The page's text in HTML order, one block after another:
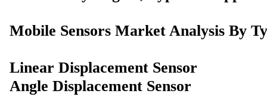
Mobile Sensors Market Analysis By
Linear Displacement Sensor
Angle Displacement Sensor